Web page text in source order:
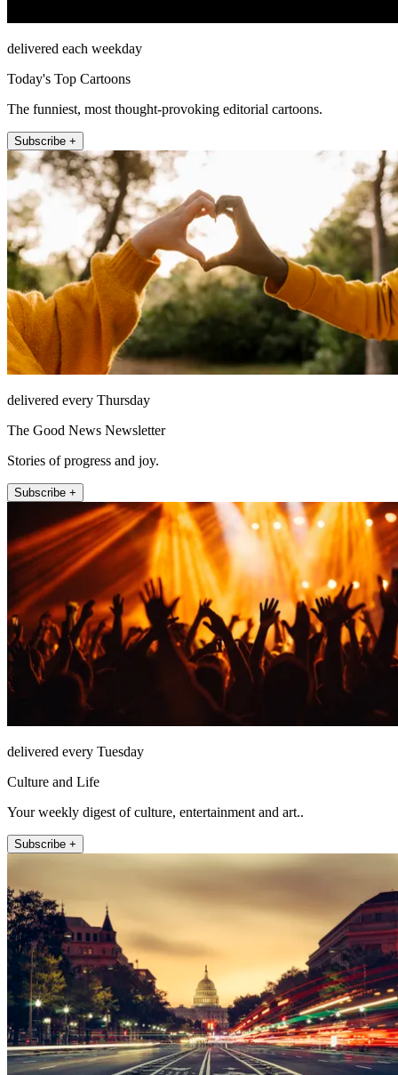
delivered each weekday
Today's Top Cartoons
The funniest, most thought-provoking editorial cartoons.
Subscribe +
delivered every Thursday
The Good News Newsletter
Stories of progress and joy.
Subscribe +
delivered every Tuesday
Culture and Life
Your weekly digest of culture, entertainment and art..
Subscribe +